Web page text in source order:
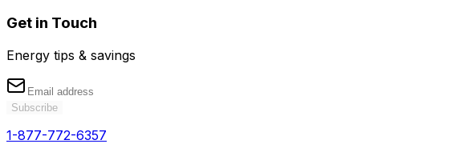
Get in Touch
Energy tips & savings
Subscribe
1-877-772-6357